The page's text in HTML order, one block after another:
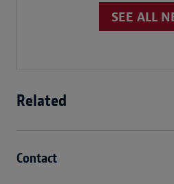
SEE ALL
Related
Contact